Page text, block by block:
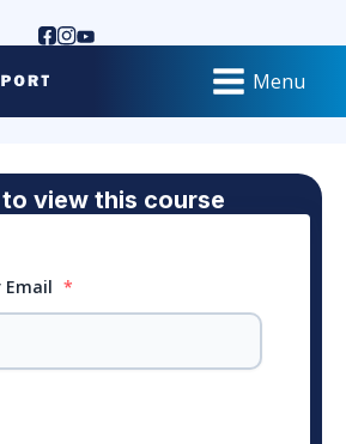
Menu
view this course
Email *